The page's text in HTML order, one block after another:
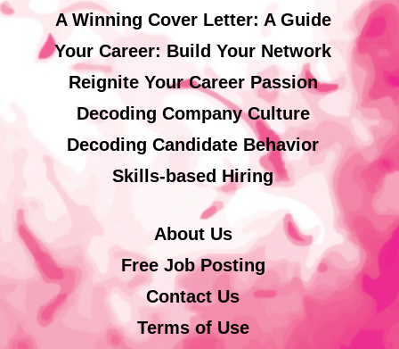
A Winning Cover Letter: A Guide
Your Career: Build Your Network
Reignite Your Career Passion
Decoding Company Culture
Decoding Candidate Behavior
Skills-based Hiring
About Us
Free Job Posting
Contact Us
Terms of Use